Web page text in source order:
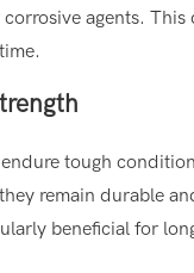
agents.
tough
remain durable
beneficial for